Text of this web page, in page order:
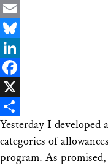
Email
Bluesky
LinkedIn
Facebook
X
Share
Yesterday I developed
categories of
program. As